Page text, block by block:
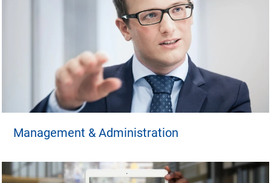
Management & Administration